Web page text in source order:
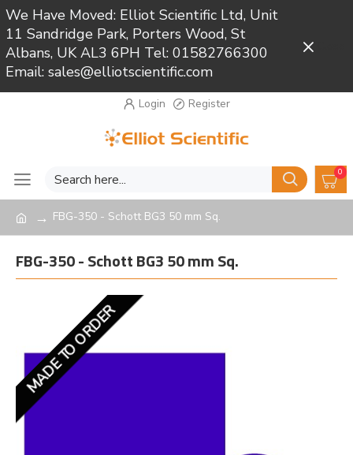
We Have Moved: Elliot Scientific Ltd, Unit
11 Sandridge Park, Porters Wood, St
Albans, UK AL3 6PH Tel: 01582766300
Email: sales@elliotscientific.com
Login Register
0
FBG-350 - Schott BG3 50 mm Sq.
FBG-350 - Schott BG3 50 mm Sq.
MADE TO ORDER